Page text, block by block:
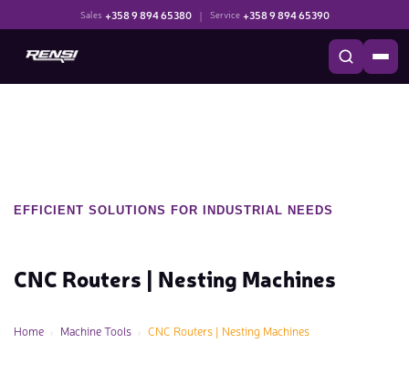
Sales +358 9 894 65380 | Service +358 9 894 65390
EFFICIENT SOLUTIONS FOR INDUSTRIAL NEEDS
CNC Routers | Nesting Machines
Home Machine Tools CNC Routers | Nesting Machines